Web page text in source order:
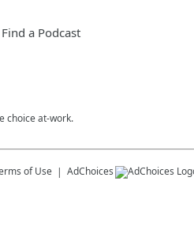
Find a Podcast
choice at-work.
of Use AdChoices